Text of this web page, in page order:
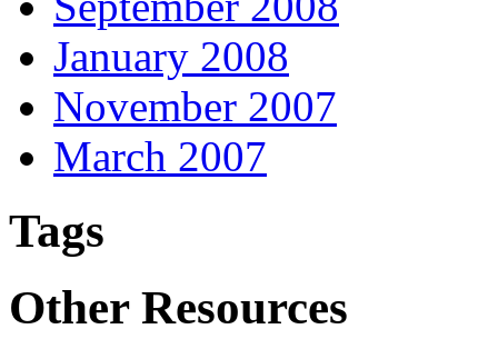
January 2008
November 2007
March 2007
Tags
Other Resources